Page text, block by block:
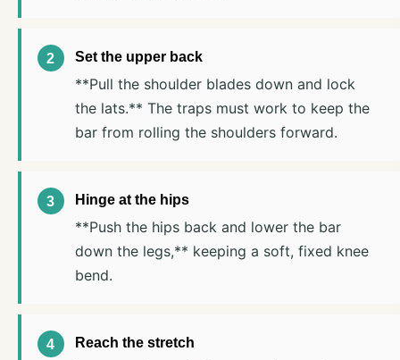
Set the upper back
**Pull the shoulder blades down and lock
the lats.** The traps must work to keep the
bar from rolling the shoulders forward.
Hinge at the hips
**Push the hips back and lower the bar
down the legs,** keeping a soft, fixed knee
bend.
Reach the stretch